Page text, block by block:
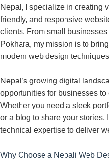
Nepal, I specialize in creating
friendly, and responsive
clients. From small
Pokhara, my mission is to
modern web design
Nepal’s growing digital
opportunities for businesses
Whether you need a sleek
or a blog to share your stories,
technical expertise to deliver
Why Choose a Nepali Web